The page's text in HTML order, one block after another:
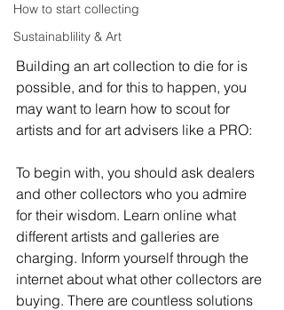
How to start collecting
Sustainablility & Art
Building an art collection to die for is
possible, and for this to happen, you
may want to learn how to scout for
artists and for art advisers like a PRO:
To begin with, you should ask dealers
and other collectors who you admire
for their wisdom. Learn online what
different artists and galleries are
charging. Inform yourself through the
internet about what other collectors are
buying. There are countless solutions